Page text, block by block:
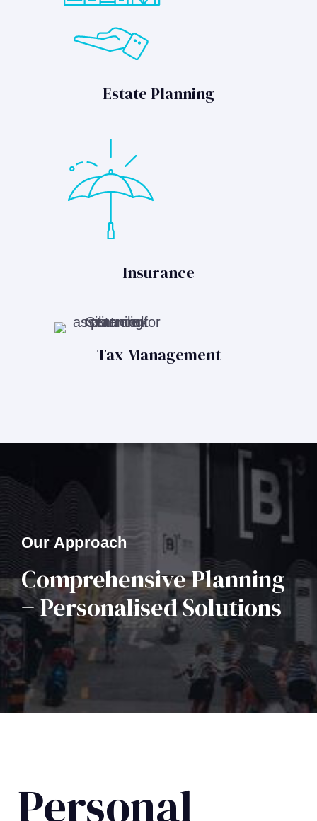
Estate Planning
Insurance
Tax Management
Our Approach
Comprehensive Planning
+ Personalised Solutions
Personal